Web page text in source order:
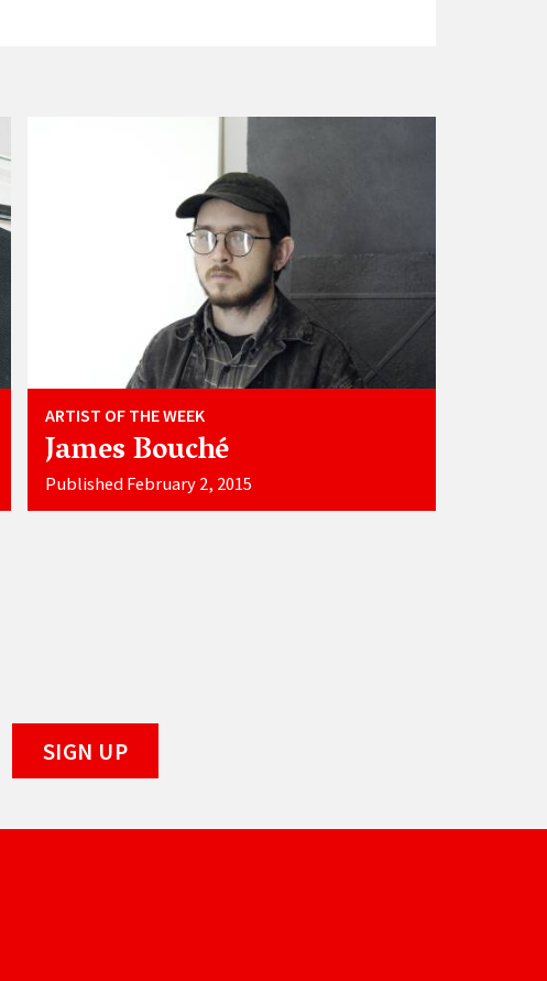
ARTIST OF THE WEEK
James Bouché
Published February 2, 2015